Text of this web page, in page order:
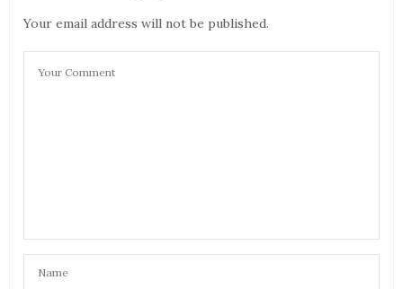
Your email address will not be published.